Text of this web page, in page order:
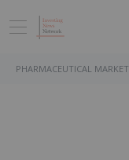
PHARMACEUTICAL MARKET